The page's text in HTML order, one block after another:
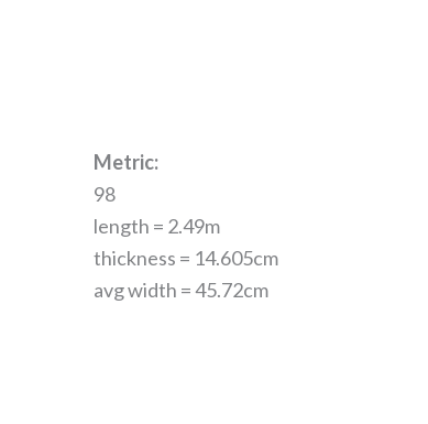
Metric:
98
length = 2.49m
thickness = 14.605cm
avg width = 45.72cm